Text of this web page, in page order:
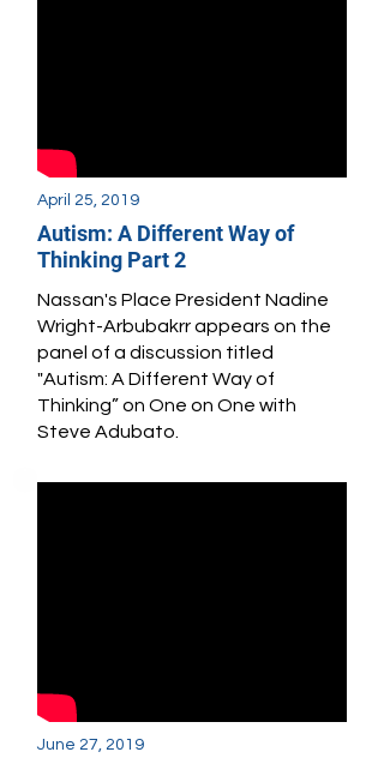
April 25, 2019
Autism: A Different Way of
Thinking Part 2
Nassan's Place President Nadine
Wright-Arbubakrr appears on the
panel of a discussion titled
"Autism: A Different Way of
Thinking” on One on One with
Steve Adubato.
June 27, 2019